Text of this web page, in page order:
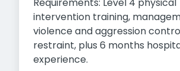
intervention training,
violence and aggression
restraint, plus 6 months
experience.